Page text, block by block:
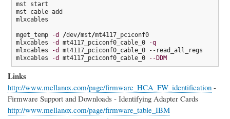
mst start
mst cable add
mlxcables
mget_temp -d /dev/mst/mt4117_pciconf0
mlxcables
-d mt4117_pciconf0_cable_0
-q
mlxcables
-d
mt4117_pciconf0_cable_0 --read_all_regs
mlxcables
-d mt4117_pciconf0_cable_0 --DDM
Links
http://www.mellanox.com/page/firmware_HCA_FW_identification -
Firmware Support and Downloads - Identifying Adapter Cards
http://www.mellanox.com/page/firmware_table_IBM